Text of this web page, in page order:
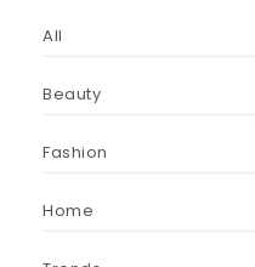
All
Beauty
Fashion
Home